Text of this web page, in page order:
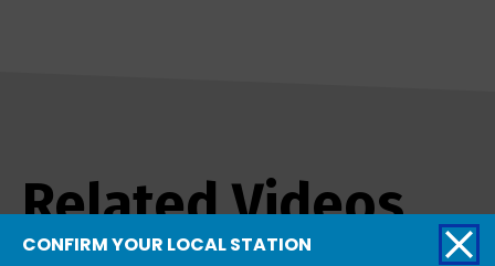
Related Videos
CONFIRM YOUR LOCAL STATION